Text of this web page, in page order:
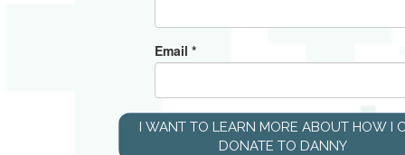
Email *
I WANT TO LEARN MORE ABOUT HOW I
DONATE TO DANNY